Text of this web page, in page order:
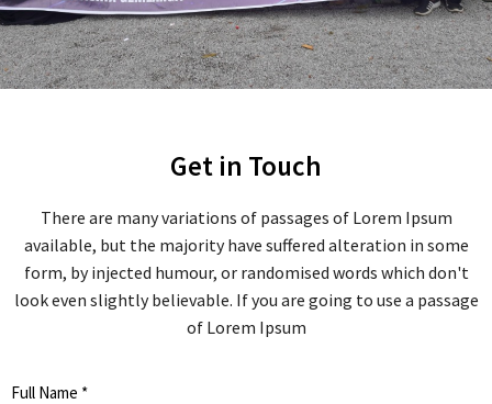
Get in Touch
There are many variations of passages of Lorem Ipsum
available, but the majority have suffered alteration in some
form, by injected humour, or randomised words which don't
look even slightly believable. If you are going to use a passage
of Lorem Ipsum
Full Name *